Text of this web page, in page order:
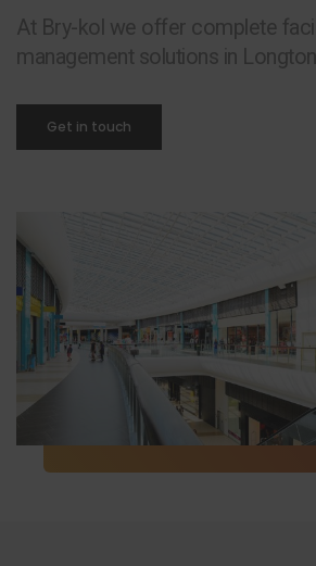
At Bry-kol we offer complete
management solutions in
Get in touch